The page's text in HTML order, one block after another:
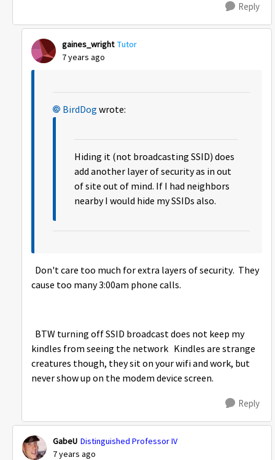
Reply
gaines_wright Tutor
7 years ago
BirdDog wrote:
Hiding it (not broadcasting SSID) does
add another layer of security as in out
of site out of mind. If I had neighbors
nearby I would hide my SSIDs also.
Don't care too much for extra layers of security. They
cause too many 3:00am phone calls.
BTW turning off SSID broadcast does not keep my
kindles from seeing the network Kindles are strange
creatures though, they sit on your wifi and work, but
never show up on the modem device screen.
Reply
GabeU Distinguished Professor IV
7 years ago